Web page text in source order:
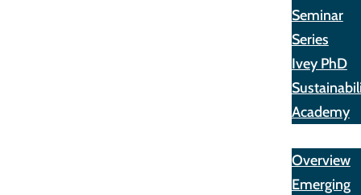
Seminar
Series
Ivey PhD
Academy
Overview
Emerging